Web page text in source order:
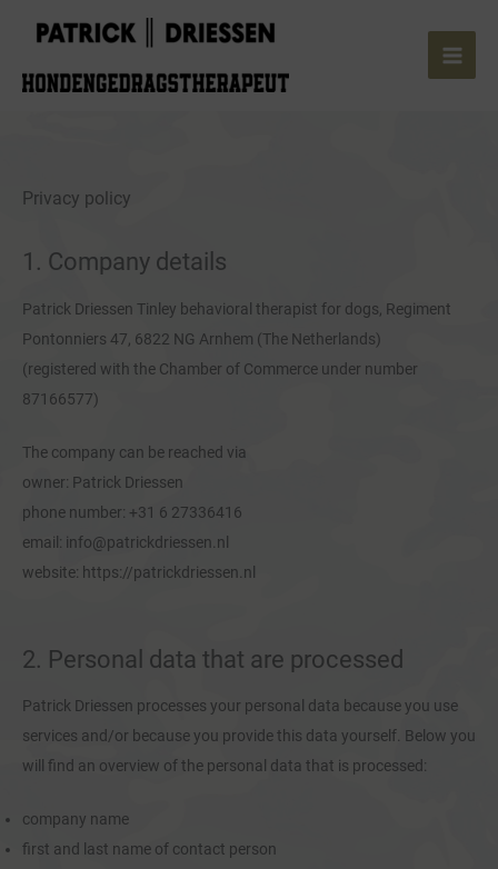
content
Privacy policy
1. Company details
Patrick Driessen Tinley behavioral therapist for dogs, Regiment
Pontonniers 47, 6822 NG Arnhem (The Netherlands)
(registered with the Chamber of Commerce under number
87166577)
The company can be reached via
owner: Patrick Driessen
phone number: +31 6 27336416
email: info@patrickdriessen.nl
website: https://patrickdriessen.nl
2. Personal data that are processed
Patrick Driessen processes your personal data because you use
services and/or because you provide this data yourself. Below you
will find an overview of the personal data that is processed:
company name
first and last name of contact person